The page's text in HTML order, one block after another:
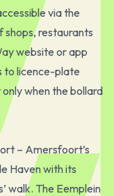
via the
shops, restaurants
website or app
to licence-plate
when the bollard
– Amersfoort’s
Haven with its
walk. The Eemplein